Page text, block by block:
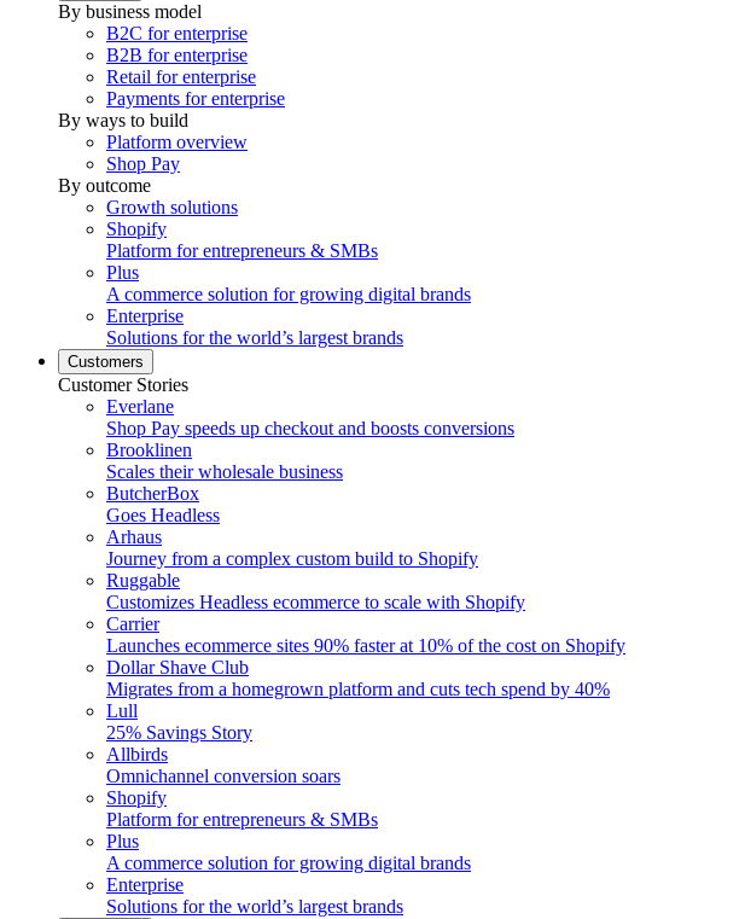
By business model
B2C for enterprise
B2B for enterprise
Retail for enterprise
Payments for enterprise
By ways to build
Platform overview
Shop Pay
By outcome
Growth solutions
Shopify
Platform for entrepreneurs & SMBs
Plus
A commerce solution for growing digital brands
Enterprise
Solutions for the world’s largest brands
Customers
Customer Stories
Everlane
Shop Pay speeds up checkout and boosts conversions
Brooklinen
Scales their wholesale business
ButcherBox
Goes Headless
Arhaus
Journey from a complex custom build to Shopify
Ruggable
Customizes Headless ecommerce to scale with Shopify
Carrier
Launches ecommerce sites 90% faster at 10% of the cost on Shopify
Dollar Shave Club
Migrates from a homegrown platform and cuts tech spend by 40%
Lull
25% Savings Story
Allbirds
Omnichannel conversion soars
Shopify
Platform for entrepreneurs & SMBs
Plus
A commerce solution for growing digital brands
Enterprise
Solutions for the world’s largest brands